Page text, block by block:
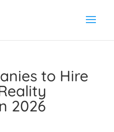
to Hire
2026